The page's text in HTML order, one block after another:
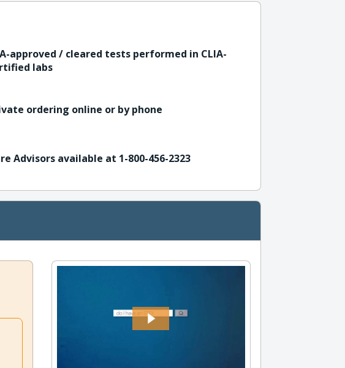
approved / cleared tests performed in CLIA-
labs
ordering online or by phone
Advisors available at 1-800-456-2323